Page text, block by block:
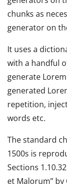
chunks as
generator on
It uses a
with a handful
generate
generated
repetition,
words etc.
The standard
1500s is
Sections
et Malorum”